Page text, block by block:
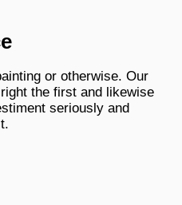
or otherwise. Our
the first and likewise
seriously and